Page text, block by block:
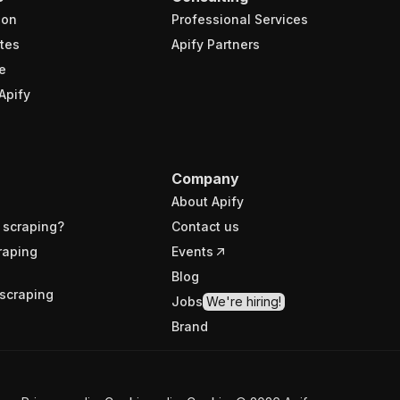
Professional Services
Apify Partners
Company
About Apify
Contact us
Events
Blog
Jobs We're hiring!
Brand